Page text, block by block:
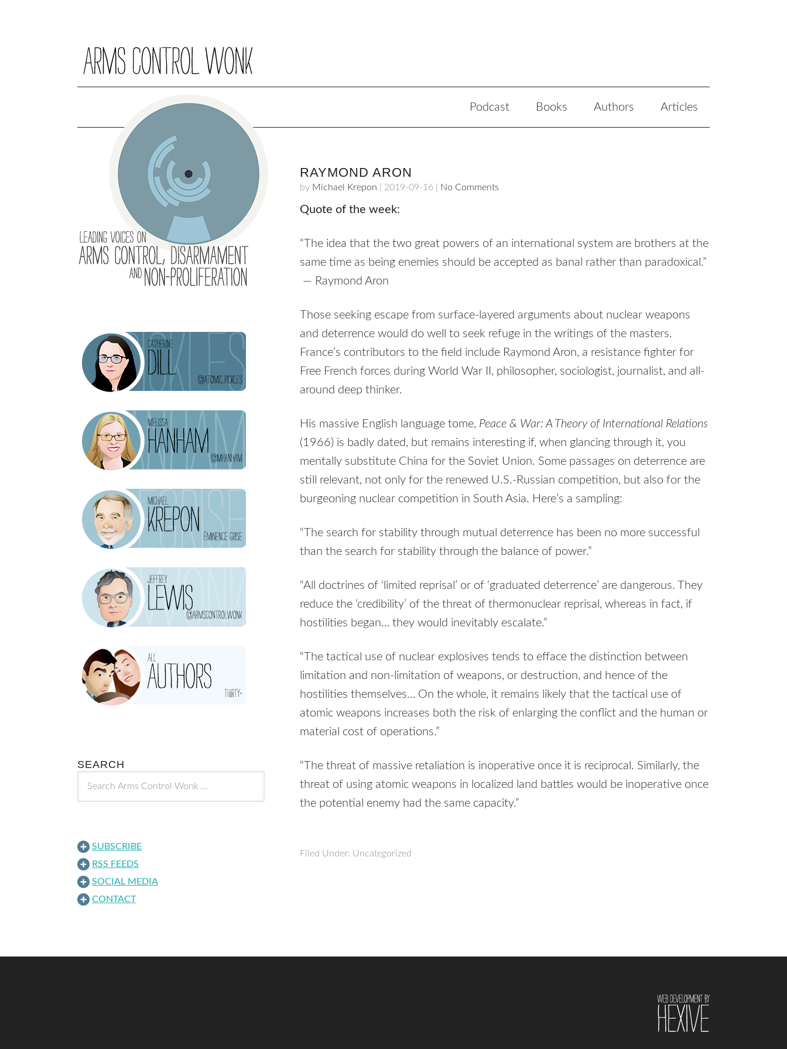
Podcast Books Authors Articles
RAYMOND ARON
by Michael Krepon 2019-09-16 No Comments
Quote of the week:
“The idea that the two great powers of an international system are brothers at the
same time as being enemies should be accepted as banal rather than paradoxical.”
— Raymond Aron
Those seeking escape from surface-layered arguments about nuclear weapons
and deterrence would do well to seek refuge in the writings of the masters.
France’s contributors to the field include Raymond Aron, a resistance fighter for
Free French forces during World War II, philosopher, sociologist, journalist, and all-
around deep thinker.
His massive English language tome, Peace & War: A Theory of International Relations
(1966) is badly dated, but remains interesting if, when glancing through it, you
mentally substitute China for the Soviet Union. Some passages on deterrence are
still relevant, not only for the renewed U.S.-Russian competition, but also for the
burgeoning nuclear competition in South Asia. Here’s a sampling:
“The search for stability through mutual deterrence has been no more successful
than the search for stability through the balance of power.”
“All doctrines of ‘limited reprisal’ or of ‘graduated deterrence’ are dangerous. They
reduce the ‘credibility’ of the threat of thermonuclear reprisal, whereas in fact, if
hostilities began… they would inevitably escalate.”
“The tactical use of nuclear explosives tends to efface the distinction between
limitation and non-limitation of weapons, or destruction, and hence of the
hostilities themselves… On the whole, it remains likely that the tactical use of
atomic weapons increases both the risk of enlarging the conflict and the human or
material cost of operations.”
“The threat of massive retaliation is inoperative once it is reciprocal. Similarly, the
threat of using atomic weapons in localized land battles would be inoperative once
the potential enemy had the same capacity.”
Filed Under: Uncategorized
SEARCH
SUBSCRIBE
RSS FEEDS
SOCIAL MEDIA
CONTACT